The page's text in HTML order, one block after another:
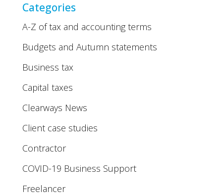
Categories
A-Z of tax and accounting terms
Budgets and Autumn statements
Business tax
Capital taxes
Clearways News
Client case studies
Contractor
COVID-19 Business Support
Freelancer